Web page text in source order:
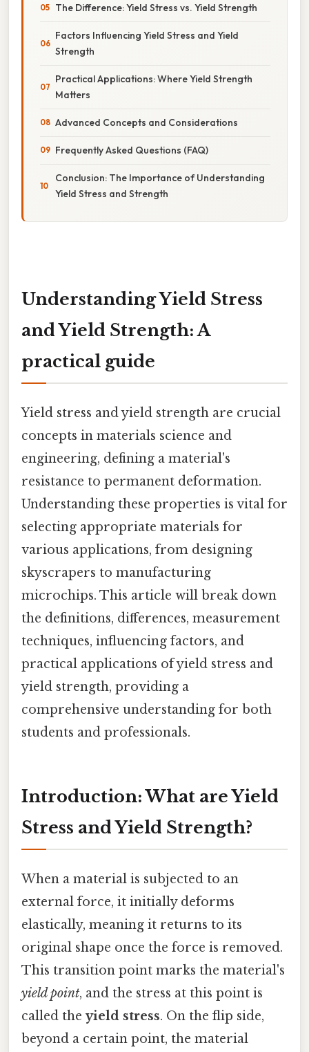
The Difference: Yield Stress vs. Yield Strength
Factors Influencing Yield Stress and Yield
Strength
Practical Applications: Where Yield Strength
Matters
Advanced Concepts and Considerations
Frequently Asked Questions (FAQ)
Conclusion: The Importance of Understanding
Yield Stress and Strength
Understanding Yield Stress
and Yield Strength: A
practical guide
Yield stress and yield strength are crucial
concepts in materials science and
engineering, defining a material's
resistance to permanent deformation.
Understanding these properties is vital for
selecting appropriate materials for
various applications, from designing
skyscrapers to manufacturing
microchips. This article will break down
the definitions, differences, measurement
techniques, influencing factors, and
practical applications of yield stress and
yield strength, providing a
comprehensive understanding for both
students and professionals.
Introduction: What are Yield
Stress and Yield Strength?
When a material is subjected to an
external force, it initially deforms
elastically, meaning it returns to its
original shape once the force is removed.
This transition point marks the material's
yield point, and the stress at this point is
called the yield stress. On the flip side,
beyond a certain point, the material